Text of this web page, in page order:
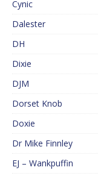
Cynic
Dalester
DH
Dixie
DJM
Dorset Knob
Doxie
Dr Mike Finnley
EJ – Wankpuffin